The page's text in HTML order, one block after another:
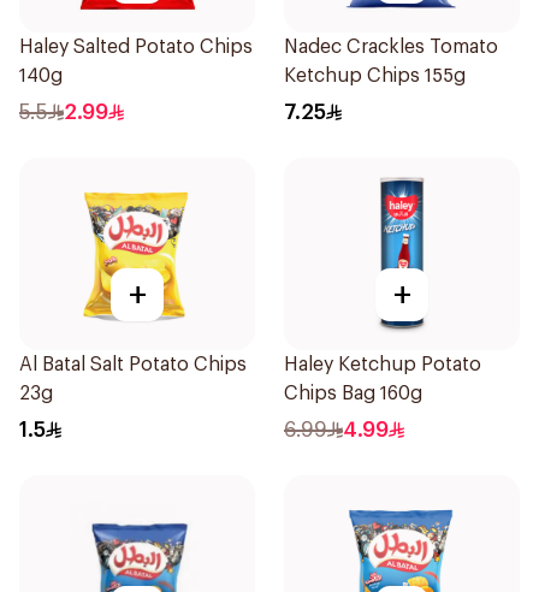
Haley Salted Potato Chips
140g
5.5 2.99
Nadec Crackles Tomato
Ketchup Chips 155g
7.25
+
Al Batal Salt Potato Chips
23g
1.5
+
Haley Ketchup Potato
Chips Bag 160g
6.99 4.99